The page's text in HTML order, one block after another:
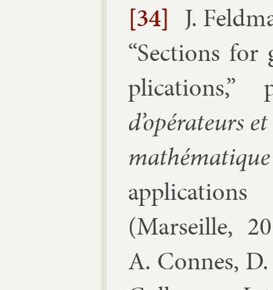
[34] J.
“Sec­tions for
plic­a­tions,”
d’opérat­eurs
mathématique
(Mar­seille,
A. Connes,